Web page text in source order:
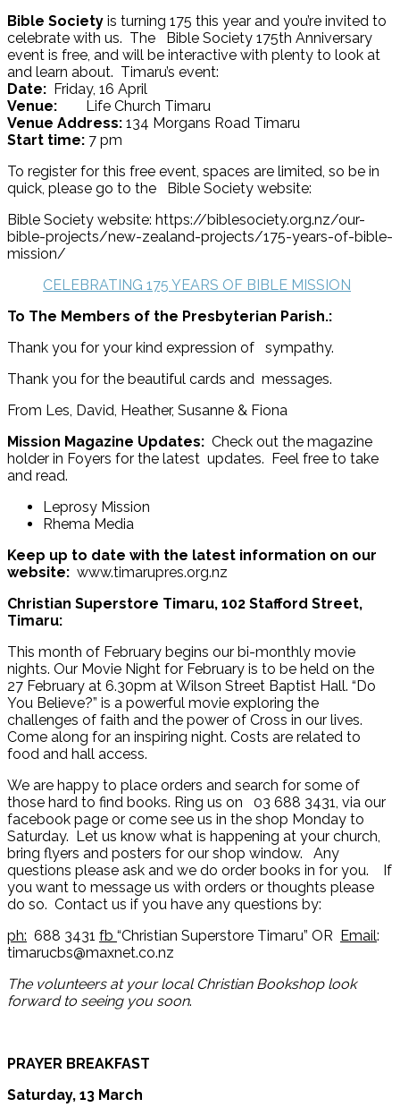
Bible Society is turning 175 this year and you’re invited to
celebrate with us. The Bible Society 175th Anniversary
event is free, and will be interactive with plenty to look at
and learn about. Timaru’s event:
Date: Friday, 16 April
Venue: Life Church Timaru
Venue Address: 134 Morgans Road Timaru
Start time: 7 pm
To register for this free event, spaces are limited, so be in
quick, please go to the Bible Society website:
Bible Society website: https://biblesociety.org.nz/our-
bible-projects/new-zealand-projects/175-years-of-bible-
mission/
CELEBRATING 175 YEARS OF BIBLE MISSION
To The Members of the Presbyterian Parish.:
Thank you for your kind expression of sympathy.
Thank you for the beautiful cards and messages.
From Les, David, Heather, Susanne & Fiona
Mission Magazine Updates: Check out the magazine
holder in Foyers for the latest updates. Feel free to take
and read.
Leprosy Mission
Rhema Media
Keep up to date with the latest information on our
website: www.timarupres.org.nz
Christian Superstore Timaru, 102 Stafford Street,
Timaru:
This month of February begins our bi-monthly movie
nights. Our Movie Night for February is to be held on the
27 February at 6.30pm at Wilson Street Baptist Hall. “Do
You Believe?” is a powerful movie exploring the
challenges of faith and the power of Cross in our lives.
Come along for an inspiring night. Costs are related to
food and hall access.
We are happy to place orders and search for some of
those hard to find books. Ring us on 03 688 3431, via our
facebook page or come see us in the shop Monday to
Saturday. Let us know what is happening at your church,
bring flyers and posters for our shop window. Any
questions please ask and we do order books in for you. If
you want to message us with orders or thoughts please
do so. Contact us if you have any questions by:
ph: 688 3431 fb “Christian Superstore Timaru” OR Email:
timarucbs@maxnet.co.nz
The volunteers at your local Christian Bookshop look
forward to seeing you soon.
PRAYER BREAKFAST
Saturday, 13 March